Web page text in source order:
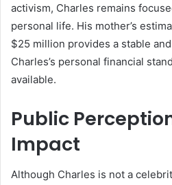
activism, Charles remains
personal life. His mother’s
$25 million provides a stable
Charles’s personal financial
available.
Public
Impact
Although Charles is not a